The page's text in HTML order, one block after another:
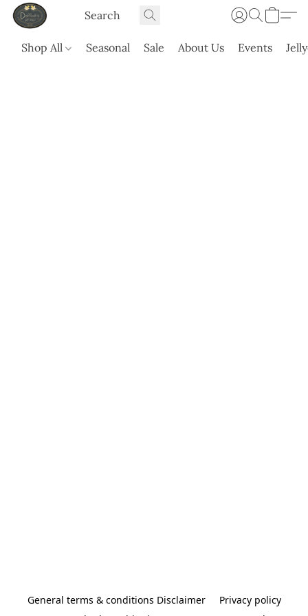
Shop All Seasonal Sale About Us Events
General terms & conditions Disclaimer
Privacy policy